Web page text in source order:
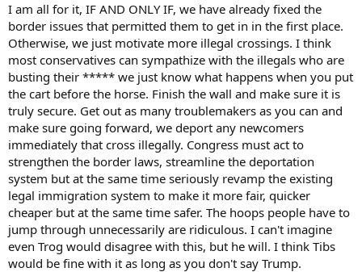
I am all for it, IF AND ONLY IF, we have already fixed the
border issues that permitted them to get in in the first place.
Otherwise, we just motivate more illegal crossings. I think
most conservatives can sympathize with the illegals who are
busting their ***** we just know what happens when you put
the cart before the horse. Finish the wall and make sure it is
truly secure. Get out as many troublemakers as you can and
make sure going forward, we deport any newcomers
immediately that cross illegally. Congress must act to
strengthen the border laws, streamline the deportation
system but at the same time seriously revamp the existing
legal immigration system to make it more fair, quicker
cheaper but at the same time safer. The hoops people have to
jump through unnecessarily are ridiculous. I can't imagine
even Trog would disagree with this, but he will. I think Tibs
would be fine with it as long as you don't say Trump.